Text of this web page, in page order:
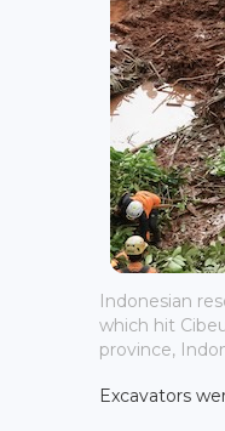
Indonesian
which hit
province,
Excavators